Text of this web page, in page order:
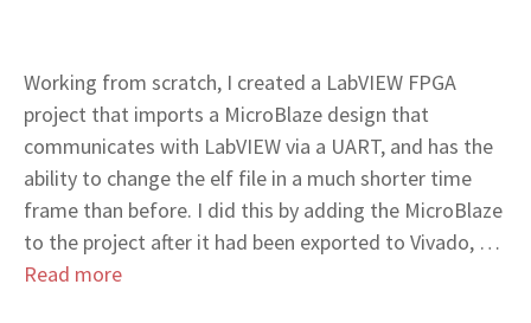
Working from scratch, I created a LabVIEW FPGA
project that imports a MicroBlaze design that
communicates with LabVIEW via a UART, and has the
ability to change the elf file in a much shorter time
frame than before. I did this by adding the MicroBlaze
to the project after it had been exported to Vivado, …
Read more